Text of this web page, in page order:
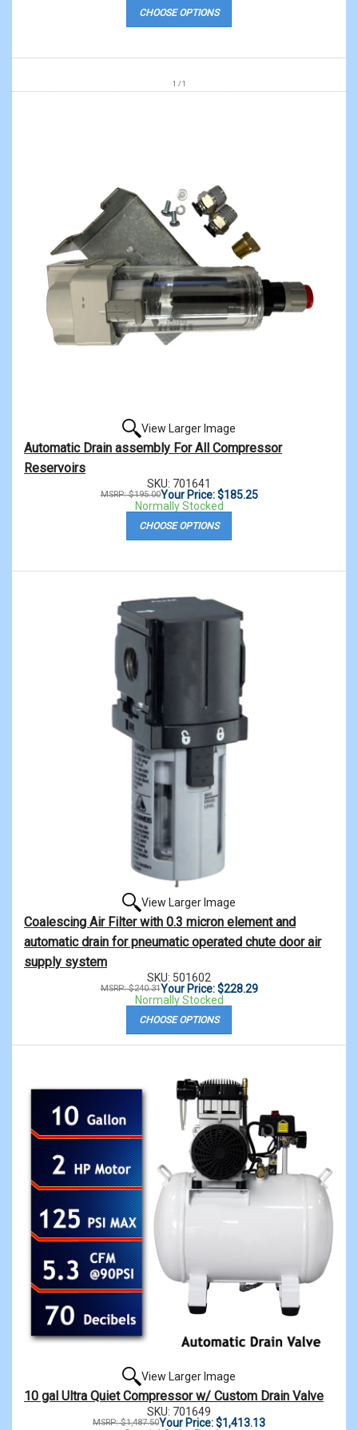
CHOOSE OPTIONS
1 / 1
View Larger Image
Automatic Drain assembly For All Compressor
Reservoirs
SKU: 701641
MSRP: $195.00Your Price: $185.25
Normally Stocked
CHOOSE OPTIONS
View Larger Image
Coalescing Air Filter with 0.3 micron element and
automatic drain for pneumatic operated chute door air
supply system
SKU: 501602
MSRP: $240.31Your Price: $228.29
Normally Stocked
CHOOSE OPTIONS
View Larger Image
10 gal Ultra Quiet Compressor w/ Custom Drain Valve
SKU: 701649
MSRP: $1,487.50Your Price: $1,413.13